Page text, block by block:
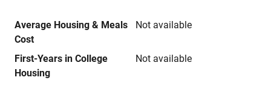
Average Housing & Meals
Cost
Not available
First-Years in College
Housing
Not available